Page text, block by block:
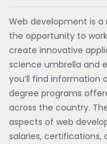
Web development is
the opportunity to
create innovative
science umbrella and
you’ll find information
degree programs
across the country.
aspects of web
salaries, certifications,